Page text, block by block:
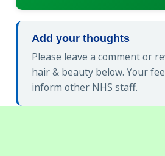
Add your thoughts
Please leave a comment or
hair & beauty below. Your
inform other NHS staff.